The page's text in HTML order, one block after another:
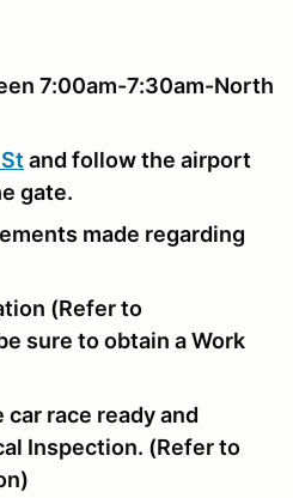
7:00am-7:30am-North
and follow the airport
gate.
made regarding
(Refer to
sure to obtain a Work
car race ready and
Inspection. (Refer to